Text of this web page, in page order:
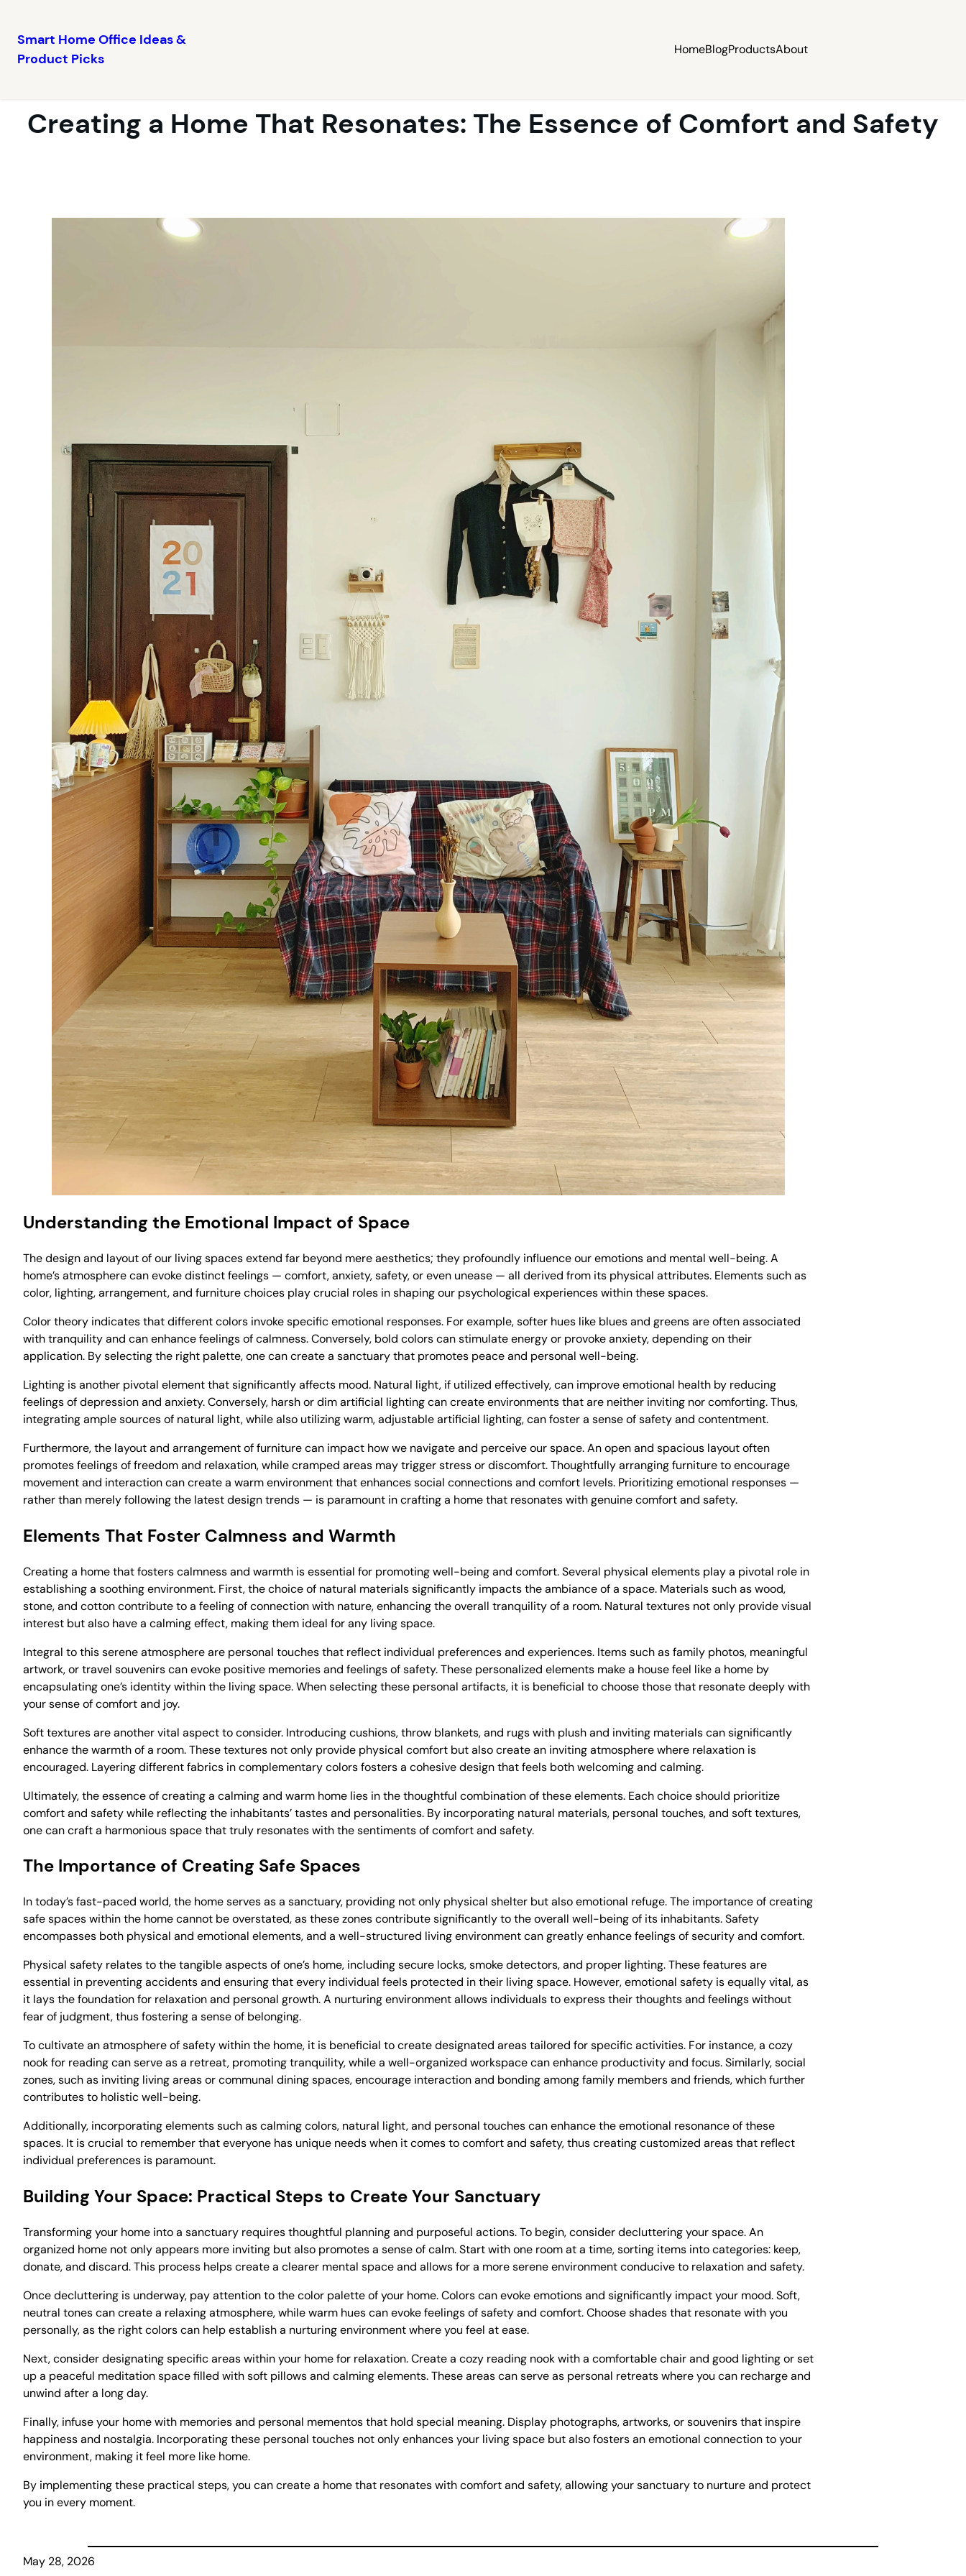
Skip
Smart Home Office Ideas &
Product Picks
HomeBlogProductsAbout
Creating a Home That Resonates: The Essence of Comfort and Safety
Understanding the Emotional Impact of Space
The design and layout of our living spaces extend far beyond mere aesthetics; they profoundly influence our emotions and mental well-being. A
home’s atmosphere can evoke distinct feelings — comfort, anxiety, safety, or even unease — all derived from its physical attributes. Elements such as
color, lighting, arrangement, and furniture choices play crucial roles in shaping our psychological experiences within these spaces.
Color theory indicates that different colors invoke specific emotional responses. For example, softer hues like blues and greens are often associated
with tranquility and can enhance feelings of calmness. Conversely, bold colors can stimulate energy or provoke anxiety, depending on their
application. By selecting the right palette, one can create a sanctuary that promotes peace and personal well-being.
Lighting is another pivotal element that significantly affects mood. Natural light, if utilized effectively, can improve emotional health by reducing
feelings of depression and anxiety. Conversely, harsh or dim artificial lighting can create environments that are neither inviting nor comforting. Thus,
integrating ample sources of natural light, while also utilizing warm, adjustable artificial lighting, can foster a sense of safety and contentment.
Furthermore, the layout and arrangement of furniture can impact how we navigate and perceive our space. An open and spacious layout often
promotes feelings of freedom and relaxation, while cramped areas may trigger stress or discomfort. Thoughtfully arranging furniture to encourage
movement and interaction can create a warm environment that enhances social connections and comfort levels. Prioritizing emotional responses —
rather than merely following the latest design trends — is paramount in crafting a home that resonates with genuine comfort and safety.
Elements That Foster Calmness and Warmth
Creating a home that fosters calmness and warmth is essential for promoting well-being and comfort. Several physical elements play a pivotal role in
establishing a soothing environment. First, the choice of natural materials significantly impacts the ambiance of a space. Materials such as wood,
stone, and cotton contribute to a feeling of connection with nature, enhancing the overall tranquility of a room. Natural textures not only provide visual
interest but also have a calming effect, making them ideal for any living space.
Integral to this serene atmosphere are personal touches that reflect individual preferences and experiences. Items such as family photos, meaningful
artwork, or travel souvenirs can evoke positive memories and feelings of safety. These personalized elements make a house feel like a home by
encapsulating one’s identity within the living space. When selecting these personal artifacts, it is beneficial to choose those that resonate deeply with
your sense of comfort and joy.
Soft textures are another vital aspect to consider. Introducing cushions, throw blankets, and rugs with plush and inviting materials can significantly
enhance the warmth of a room. These textures not only provide physical comfort but also create an inviting atmosphere where relaxation is
encouraged. Layering different fabrics in complementary colors fosters a cohesive design that feels both welcoming and calming.
Ultimately, the essence of creating a calming and warm home lies in the thoughtful combination of these elements. Each choice should prioritize
comfort and safety while reflecting the inhabitants’ tastes and personalities. By incorporating natural materials, personal touches, and soft textures,
one can craft a harmonious space that truly resonates with the sentiments of comfort and safety.
The Importance of Creating Safe Spaces
In today’s fast-paced world, the home serves as a sanctuary, providing not only physical shelter but also emotional refuge. The importance of creating
safe spaces within the home cannot be overstated, as these zones contribute significantly to the overall well-being of its inhabitants. Safety
encompasses both physical and emotional elements, and a well-structured living environment can greatly enhance feelings of security and comfort.
Physical safety relates to the tangible aspects of one’s home, including secure locks, smoke detectors, and proper lighting. These features are
essential in preventing accidents and ensuring that every individual feels protected in their living space. However, emotional safety is equally vital, as
it lays the foundation for relaxation and personal growth. A nurturing environment allows individuals to express their thoughts and feelings without
fear of judgment, thus fostering a sense of belonging.
To cultivate an atmosphere of safety within the home, it is beneficial to create designated areas tailored for specific activities. For instance, a cozy
nook for reading can serve as a retreat, promoting tranquility, while a well-organized workspace can enhance productivity and focus. Similarly, social
zones, such as inviting living areas or communal dining spaces, encourage interaction and bonding among family members and friends, which further
contributes to holistic well-being.
Additionally, incorporating elements such as calming colors, natural light, and personal touches can enhance the emotional resonance of these
spaces. It is crucial to remember that everyone has unique needs when it comes to comfort and safety, thus creating customized areas that reflect
individual preferences is paramount.
Building Your Space: Practical Steps to Create Your Sanctuary
Transforming your home into a sanctuary requires thoughtful planning and purposeful actions. To begin, consider decluttering your space. An
organized home not only appears more inviting but also promotes a sense of calm. Start with one room at a time, sorting items into categories: keep,
donate, and discard. This process helps create a clearer mental space and allows for a more serene environment conducive to relaxation and safety.
Once decluttering is underway, pay attention to the color palette of your home. Colors can evoke emotions and significantly impact your mood. Soft,
neutral tones can create a relaxing atmosphere, while warm hues can evoke feelings of safety and comfort. Choose shades that resonate with you
personally, as the right colors can help establish a nurturing environment where you feel at ease.
Next, consider designating specific areas within your home for relaxation. Create a cozy reading nook with a comfortable chair and good lighting or set
up a peaceful meditation space filled with soft pillows and calming elements. These areas can serve as personal retreats where you can recharge and
unwind after a long day.
Finally, infuse your home with memories and personal mementos that hold special meaning. Display photographs, artworks, or souvenirs that inspire
happiness and nostalgia. Incorporating these personal touches not only enhances your living space but also fosters an emotional connection to your
environment, making it feel more like home.
By implementing these practical steps, you can create a home that resonates with comfort and safety, allowing your sanctuary to nurture and protect
you in every moment.
May 28, 2026